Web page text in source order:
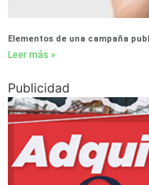
Elementos de una campaña
Leer más »
Publicidad